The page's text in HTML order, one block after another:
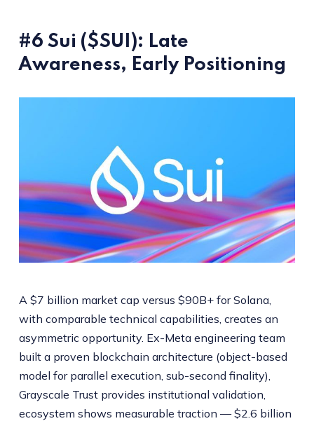
#6 Sui ($SUI): Late
Awareness, Early Positioning
A $7 billion market cap versus $90B+ for Solana,
with comparable technical capabilities, creates an
asymmetric opportunity. Ex-Meta engineering team
built a proven blockchain architecture (object-based
model for parallel execution, sub-second finality),
Grayscale Trust provides institutional validation,
ecosystem shows measurable traction — $2.6 billion